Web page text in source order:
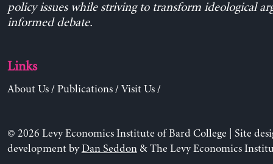
policy issues while striving to transform ideological
informed debate.
Links
About Us/ Publications/ Visit Us/
© 2026 Levy Economics Institute of Bard College | Site
development byDan Seddon& The Levy Economics